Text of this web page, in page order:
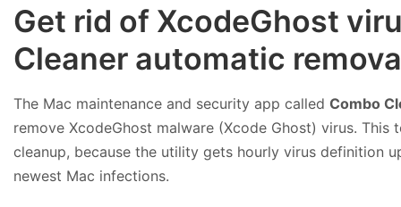
Get rid of XcodeGhost
Cleaner automatic
The Mac maintenance and security app called Combo
remove XcodeGhost malware (Xcode Ghost) virus.
cleanup, because the utility gets hourly virus definition
newest Mac infections.